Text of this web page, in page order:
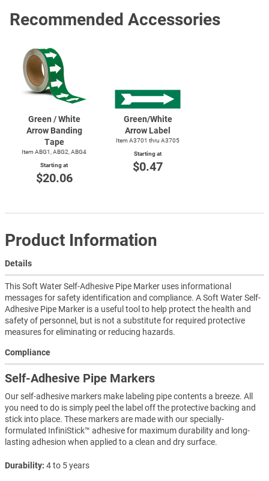
Recommended Accessories
Green / White
Arrow Banding
Tape
Item ABG1, ABG2, ABG4
Starting at
$20.06
Green/White
Arrow Label
Item A3701 thru A3705
Starting at
$0.47
Product Information
Details
This Soft Water Self-Adhesive Pipe Marker uses informational
messages for safety identification and compliance. A Soft Water Self-
Adhesive Pipe Marker is a useful tool to help protect the health and
safety of personnel, but is not a substitute for required protective
measures for eliminating or reducing hazards.
Compliance
Self-Adhesive Pipe Markers
Our self-adhesive markers make labeling pipe contents a breeze. All
you need to do is simply peel the label off the protective backing and
stick into place. These markers are made with our specially-
formulated InfiniStick™ adhesive for maximum durability and long-
lasting adhesion when applied to a clean and dry surface.
Durability 4 to 5 years